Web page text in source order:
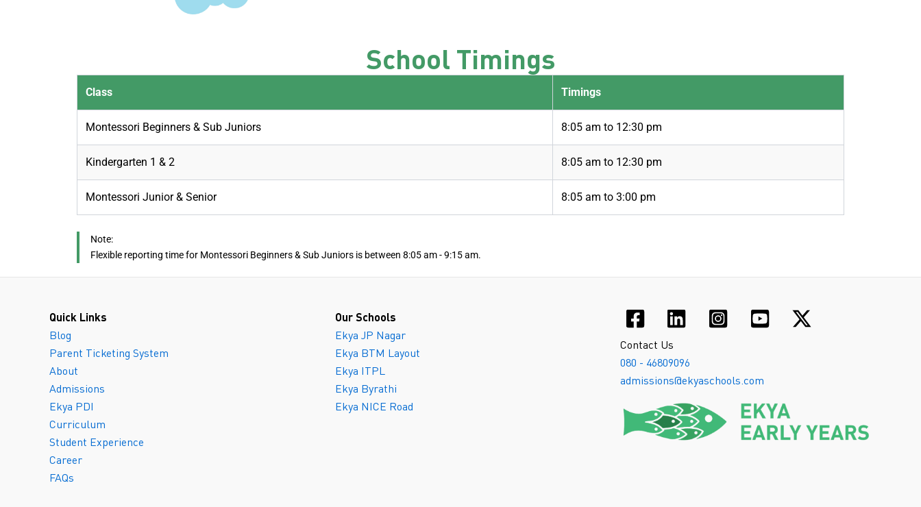
School Timings
Class Timings
Montessori Beginners & Sub Juniors 8:05 am to 12:30 pm
Kindergarten 1 & 2 8:05 am to 12:30 pm
Montessori Junior & Senior 8:05 am to 3:00 pm
Note:
Flexible reporting time for Montessori Beginners & Sub Juniors is between 8:05 am - 9:15 am.
Quick Links
Blog
Parent Ticketing System
About
Admissions
Ekya PDI
Curriculum
Student Experience
Career
FAQs
Our Schools
Ekya JP Nagar
Ekya BTM Layout
Ekya ITPL
Ekya Byrathi
Ekya NICE Road
Contact Us
080 - 46809096
admissions@ekyaschools.com